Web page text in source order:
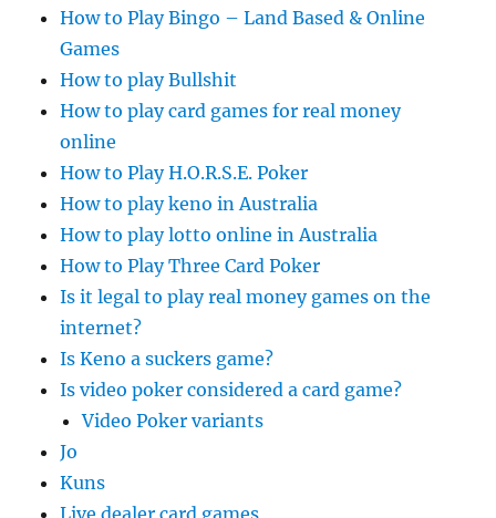
How to Play Bingo – Land Based & Online
Games
How to play Bullshit
How to play card games for real money
online
How to Play H.O.R.S.E. Poker
How to play keno in Australia
How to play lotto online in Australia
How to Play Three Card Poker
Is it legal to play real money games on the
internet?
Is Keno a suckers game?
Is video poker considered a card game?
Video Poker variants
Jo
Kuns